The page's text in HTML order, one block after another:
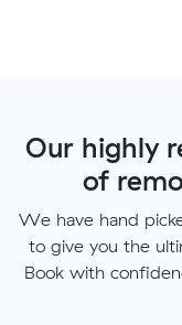
Our highly
of
We have hand
to give you the
Book with